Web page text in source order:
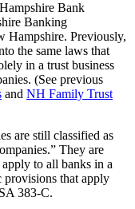
Bank
Banking
Hampshire. Previously,
the same laws that
in a trust business
(See previous
and NH Family Trust
are still classified as
They are
to all banks in a
that apply
383-C.